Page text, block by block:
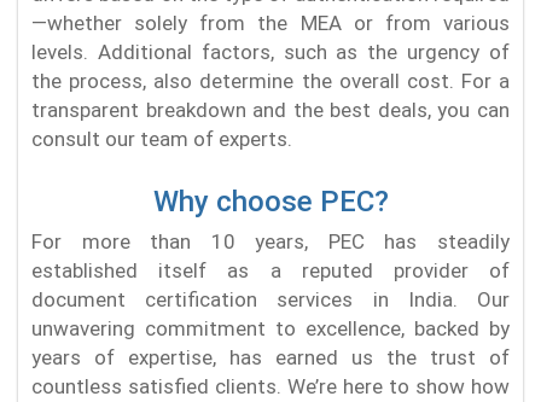
—whether solely from the MEA or from various
levels. Additional factors, such as the urgency of
the process, also determine the overall cost. For a
transparent breakdown and the best deals, you can
consult our team of experts.
Why choose PEC?
For more than 10 years, PEC has steadily
established itself as a reputed provider of
document certification services in India. Our
unwavering commitment to excellence, backed by
years of expertise, has earned us the trust of
countless satisfied clients. We’re here to show how